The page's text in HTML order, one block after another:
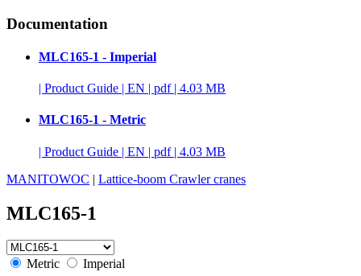
Documentation
MLC165-1 - Imperial
| Product Guide | EN | pdf | 4.03 MB
MLC165-1 - Metric
| Product Guide | EN | pdf | 4.03 MB
MANITOWOC | Lattice-boom Crawler cranes
MLC165-1
Metric Imperial